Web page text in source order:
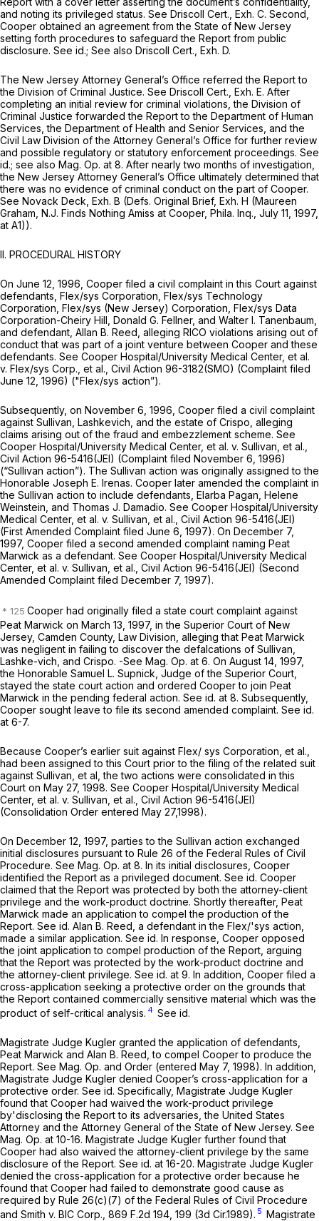
and noting its privileged status. See Driscoll Cert., Exh. C. Second,
Cooper obtained an agreement from the State of New Jersey
setting forth procedures to safeguard the Report from public
disclosure. See id.; See also Driscoll Cert., Exh. D.
The New Jersey Attorney General’s Office referred the Report to
the Division of Criminal Justice. See Driscoll Cert., Exh. E. After
completing an initial review for criminal violations, the Division of
Criminal Justice forwarded the Report to the Department of Human
Services, the Department of Health and Senior Services, and the
Civil Law Division of the Attorney General’s Office for further review
and possible regulatory or statutory enforcement proceedings. See
id.; see also Mag. Op. at 8. After nearly two months of investigation,
the New Jersey Attorney General’s Office ultimately determined that
there was no evidence of criminal conduct on the part of Cooper.
See Novack Deck, Exh. B (Defs. Original Brief, Exh. H (Maureen
Graham, N.J. Finds Nothing Amiss at Cooper, Phila. Inq., July 11, 1997,
at A1)).
II. PROCEDURAL HISTORY
On June 12, 1996, Cooper filed a civil complaint in this Court against
defendants, Flex/sys Corporation, Flex/sys Technology
Corporation, Flex/sys (New Jersey) Corporation, Flex/sys Data
Corporation-Cheiry Hill, Donald G. Fellner, and Walter I. Tanenbaum,
and defendant, Allan B. Reed, alleging RICO violations arising out of
conduct that was part of a joint venture between Cooper and these
defendants. See Cooper Hospital/University Medical Center, et al.
v. Flex/sys Corp., et al., Civil Action 96-3182(SMO) (Complaint filed
June 12, 1996) ("Flex/sys action”).
Subsequently, on November 6, 1996, Cooper filed a civil complaint
against Sullivan, Lashkevich, and the estate of Crispo, alleging
claims arising out of the fraud and embezzlement scheme. See
Cooper Hospital/University Medical Center, et al. v. Sullivan, et al.,
Civil Action 96-5416(JEI) (Complaint filed November 6, 1996)
(“Sullivan action”). The Sullivan action was originally assigned to the
Honorable Joseph E. Irenas. Cooper later amended the complaint in
the Sullivan action to include defendants, Elarba Pagan, Helene
Weinstein, and Thomas J. Damadio. See Cooper Hospital/University
Medical Center, et al. v. Sullivan, et al., Civil Action 96-5416(JEI)
(First Amended Complaint filed June 6, 1997). On December 7,
1997, Cooper filed a second amended complaint naming Peat
Marwick as a defendant. See Cooper Hospital/University Medical
Center, et al. v. Sullivan, et al., Civil Action 96-5416(JEI) (Second
Amended Complaint filed December 7, 1997).
Cooper had originally filed a state court complaint against
Peat Marwick on March 13, 1997, in the Superior Court of New
Jersey, Camden County, Law Division, alleging that Peat Marwick
was negligent in failing to discover the defalcations of Sullivan,
Lashke-vich, and Crispo. -See Mag. Op. at 6. On August 14, 1997,
the Honorable Samuel L. Supnick, Judge of the Superior Court,
stayed the state court action and ordered Cooper to join Peat
Marwick in the pending federal action. See id. at 8. Subsequently,
Cooper sought leave to file its second amended complaint. See id.
at 6-7.
Because Cooper’s earlier suit against Flex/ sys Corporation, et al.,
had been assigned to this Court prior to the filing of the related suit
against Sullivan, et al,the two actions were consolidated in this
Court on May 27, 1998. See Cooper Hospital/University Medical
Center, et al. v. Sullivan, et al., Civil Action 96-5416(JEI)
(Consolidation Order entered May 27,1998).
On December 12, 1997, parties to the Sullivan action exchanged
initial disclosures pursuant to Rule 26 of the Federal Rules of Civil
Procedure. See Mag. Op. at 8. In its initial disclosures, Cooper
identified the Report as a privileged document. See id. Cooper
claimed that the Report was protected by both the attorney-client
privilege and the work-product doctrine. Shortly thereafter, Peat
Marwick made an application to compel the production of the
Report. See id. Alan B. Reed, a defendant in the Flex/'sys action,
made a similar application. See id. In response, Cooper opposed
the joint application to compel production of the Report, arguing
that the Report was protected by the work-product doctrine and
the attorney-client privilege. See id. at 9. In addition, Cooper filed a
cross-application seeking a protective order on the grounds that
the Report contained commercially sensitive material which was the
product of self-critical analysis. 4 See id.
Magistrate Judge Kugler granted the application of defendants,
Peat Marwick and Alan B. Reed, to compel Cooper to produce the
Report. See Mag. Op. and Order (entered May 7, 1998). In addition,
Magistrate Judge Kugler denied Cooper’s cross-application for a
protective order. See id. Specifically, Magistrate Judge Kugler
found that Cooper had waived the work-product privilege
by'disclosing the Report to its adversaries, the United States
Attorney and the Attorney General of the State of New Jersey. See
Mag. Op. at 10-16. Magistrate Judge Kugler further found that
Cooper had also waived the attorney-client privilege by the same
disclosure of the Report. See id. at 16-20. Magistrate Judge Kugler
denied the cross-application for a protective order because he
found that Cooper had failed to demonstrate good cause as
required by Rule 26(c)(7) of the Federal Rules of Civil Procedure
and Smith v. BIC Corp., 869 F.2d 194 , 199 (3d Cir.1989). 5 Magistrate